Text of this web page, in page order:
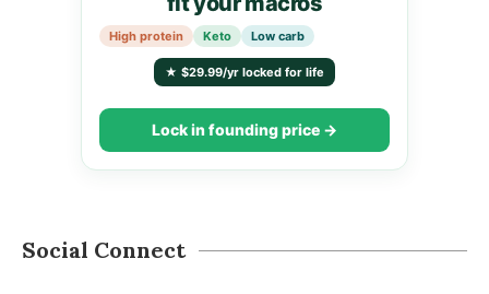
High protein Keto Low carb
★ $29.99/yr locked for life
Lock in founding price →
Social Connect